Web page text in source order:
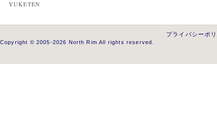
YUKETEN
プライバシーポ
Copyright © 2005-2026 North Rim All rights reserved.